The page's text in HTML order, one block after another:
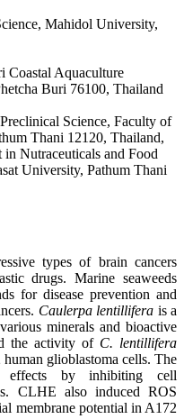
Mahidol University,
Coastal Aquaculture
Buri 76100, Thailand
Science, Faculty of
Thani 12120, Thailand,
Nutraceuticals and Food
University, Pathum Thani
types of brain cancers
drugs. Marine seaweeds
for disease prevention and
Caulerpa lentillifera is a
minerals and bioactive
the activity of C. lentillifera
glioblastoma cells. The
effects by inhibiting cell
CLHE also induced ROS
membrane potential in A172